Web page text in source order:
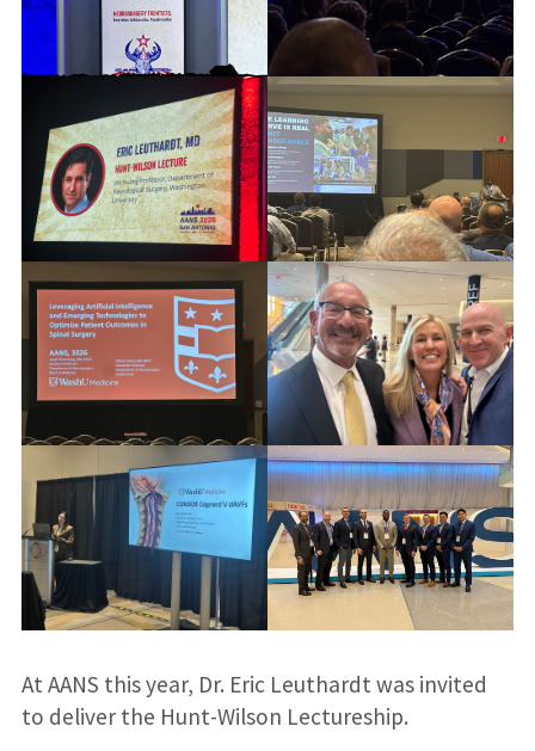
At AANS this year, Dr. Eric Leuthardt was invited
to deliver the Hunt-Wilson Lectureship.